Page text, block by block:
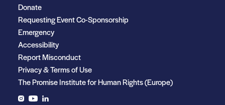
Donate
Requesting Event Co-Sponsorship
Emergency
Accessibility
Report Misconduct
Privacy & Terms of Use
The Promise Institute for Human Rights (Europe)